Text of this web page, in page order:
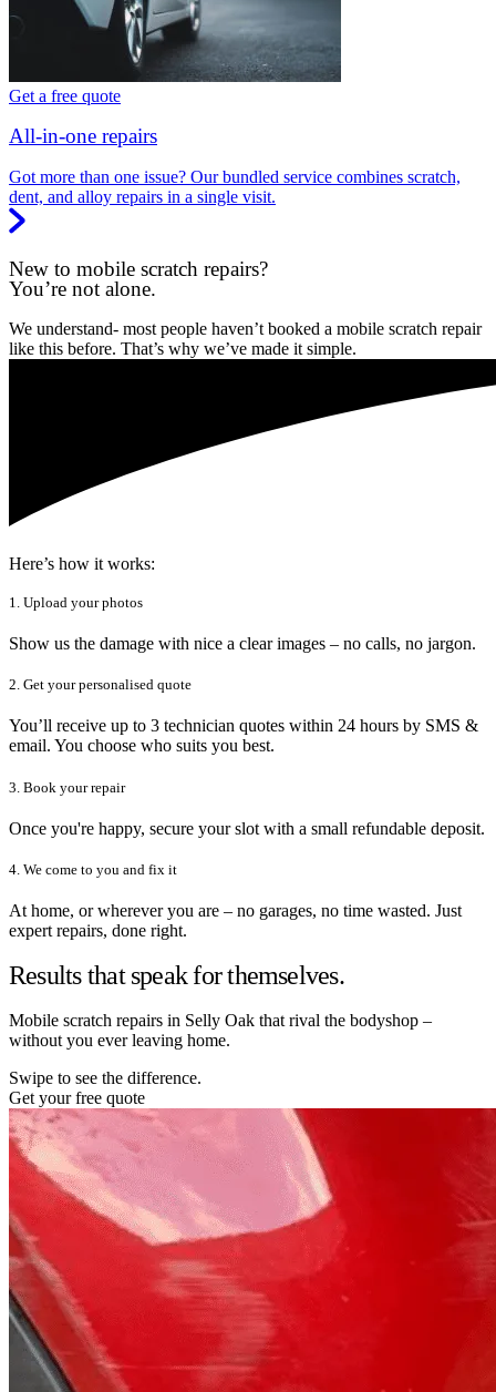
Get a free quote
All-in-one repairs
Got more than one issue? Our bundled service combines scratch,
dent, and alloy repairs in a single visit.
New to mobile scratch repairs?
You’re not alone.
We understand- most people haven’t booked a mobile scratch repair
like this before. That’s why we’ve made it simple.
Here’s how it works:
1. Upload your photos
Show us the damage with nice a clear images – no calls, no jargon.
2. Get your personalised quote
You’ll receive up to 3 technician quotes within 24 hours by SMS &
email. You choose who suits you best.
3. Book your repair
Once you're happy, secure your slot with a small refundable deposit.
4. We come to you and fix it
At home, or wherever you are – no garages, no time wasted. Just
expert repairs, done right.
Results that speak for themselves.
Mobile scratch repairs in Selly Oak that rival the bodyshop –
without you ever leaving home.
Swipe to see the difference.
Get your free quote